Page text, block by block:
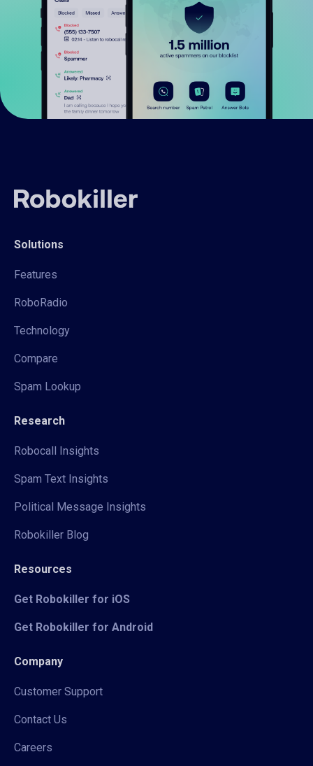
Solutions
Features
RoboRadio
Technology
Compare
Spam Lookup
Research
Robocall Insights
Spam Text Insights
Political Message Insights
Robokiller Blog
Resources
Get Robokiller for iOS
Get Robokiller for Android
Company
Customer Support
Contact Us
Careers